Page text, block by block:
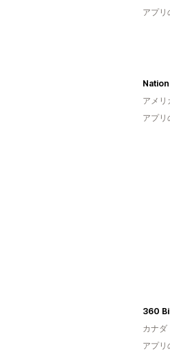
アプリ
アメリ
アプリ
360
カナダ
アプリ